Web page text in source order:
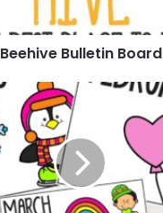
Beehive Bulletin Board